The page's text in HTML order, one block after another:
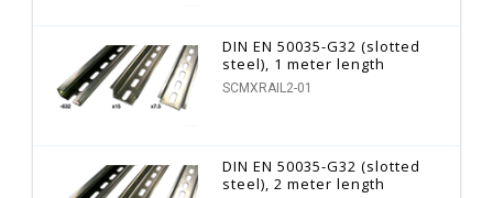
DIN EN 50035-G32 (slotted
steel), 1 meter length
SCMXRAIL2-01
DIN EN 50035-G32 (slotted
steel), 2 meter length